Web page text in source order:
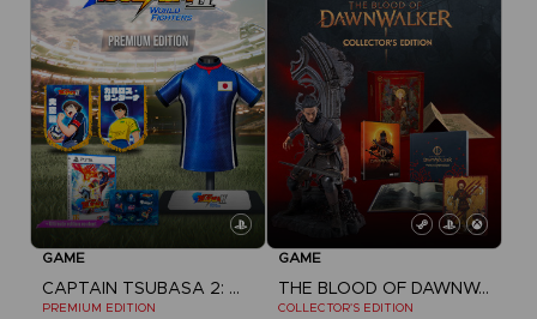
GAME
CAPTAIN TSUBASA 2: WORLD FIGHTERS
PREMIUM EDITION
GAME
THE BLOOD OF DAWNWALKER
COLLECTOR'S EDITION